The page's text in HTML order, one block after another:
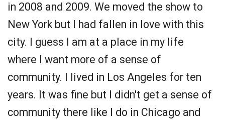
in 2008 and 2009. We moved the show to
New York but I had fallen in love with this
city. I guess I am at a place in my life
where I want more of a sense of
community. I lived in Los Angeles for ten
years. It was fine but I didn't get a sense of
community there like I do in Chicago and